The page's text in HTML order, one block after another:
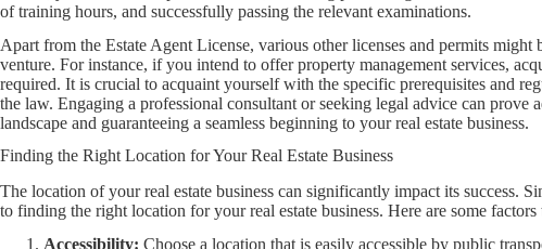
of training hours, and successfully passing the relevant examinations.
Apart from the Estate Agent License, various other licenses and permits might
venture. For instance, if you intend to offer property management services,
required. It is crucial to acquaint yourself with the specific prerequisites and
the law. Engaging a professional consultant or seeking legal advice can prove
landscape and guaranteeing a seamless beginning to your real estate business.
Finding the Right Location for Your Real Estate Business
The location of your real estate business can significantly impact its success.
to finding the right location for your real estate business. Here are some
Accessibility: Choose a location that is easily accessible by public